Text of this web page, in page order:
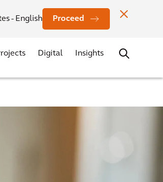
- English Proceed
Office Locations Contact
Digital Insights